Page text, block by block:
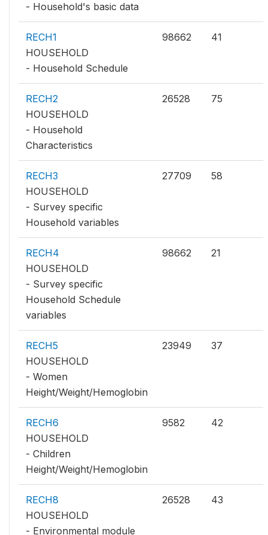
- Household's basic data
RECH1
HOUSEHOLD
- Household Schedule
98662 41
RECH2
HOUSEHOLD
- Household
Characteristics
26528 75
RECH3
HOUSEHOLD
- Survey specific
Household variables
27709 58
RECH4
HOUSEHOLD
- Survey specific
Household Schedule
variables
98662 21
RECH5
HOUSEHOLD
- Women
Height/Weight/Hemoglobin
23949 37
RECH6
HOUSEHOLD
- Children
Height/Weight/Hemoglobin
9582 42
RECH8
HOUSEHOLD
- Environmental module
26528 43